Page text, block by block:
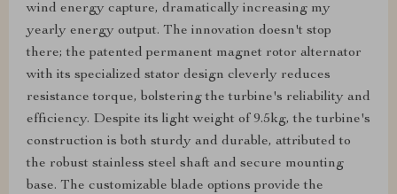
wind energy capture, dramatically increasing my
yearly energy output. The innovation doesn't stop
there; the patented permanent magnet rotor alternator
with its specialized stator design cleverly reduces
resistance torque, bolstering the turbine's reliability and
efficiency. Despite its light weight of 9.5kg, the turbine's
construction is both sturdy and durable, attributed to
the robust stainless steel shaft and secure mounting
base. The customizable blade options provide the